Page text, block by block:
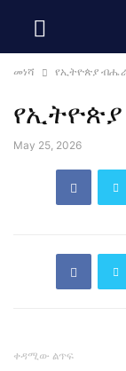
መነሻ የኢትዮጵያ
May 25, 2026
ቀዳሚው ልጥፍ